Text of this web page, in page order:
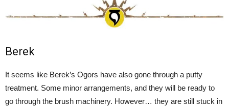
Berek
It seems like Berek’s Ogors have also gone through a putty
treatment. Some minor arrangements, and they will be ready to
go through the brush machinery. However… they are still stuck in